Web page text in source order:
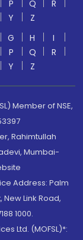
P Q
R
Y
Z
G H
I
P Q
R
Y Z
Member of NSE,
Rahimtullah
Mumbai-
Address: Palm
Link Road,
1000.
Ltd. (MOFSL)*: